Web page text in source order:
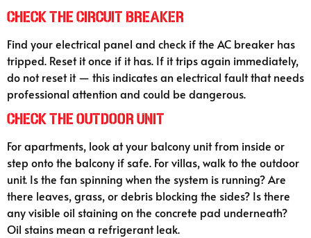
Check the Circuit Breaker
Find your electrical panel and check if the AC breaker has
tripped. Reset it once if it has. If it trips again immediately,
do not reset it — this indicates an electrical fault that needs
professional attention and could be dangerous.
Check the Outdoor Unit
For apartments, look at your balcony unit from inside or
step onto the balcony if safe. For villas, walk to the outdoor
unit. Is the fan spinning when the system is running? Are
there leaves, grass, or debris blocking the sides? Is there
any visible oil staining on the concrete pad underneath?
Oil stains mean a refrigerant leak.